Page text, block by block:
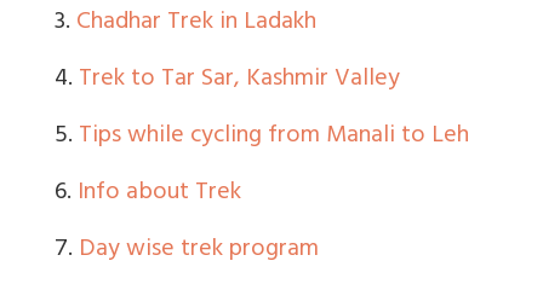
3.Chadhar Trek in Ladakh
4.Trek to Tar Sar, Kashmir Valley
5.Tips while cycling from Manali to Leh
6. Info about Trek
7. Day wise trek program